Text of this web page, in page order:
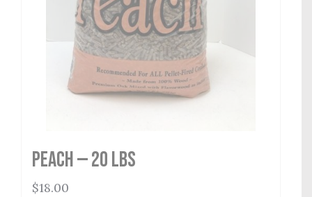
Peach — 20 lbs
$18.00